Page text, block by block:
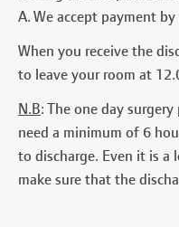
A. We accept payment
When you receive the
to leave your room at
N.B: The one day
need a minimum of 6
to discharge. Even it is a
make sure that the